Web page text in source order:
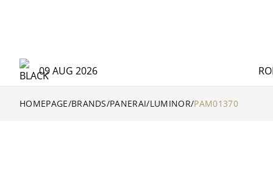
09 AUG 2026
HOMEPAGE/BRANDS/PANERAI/LUMINOR/PAM01370